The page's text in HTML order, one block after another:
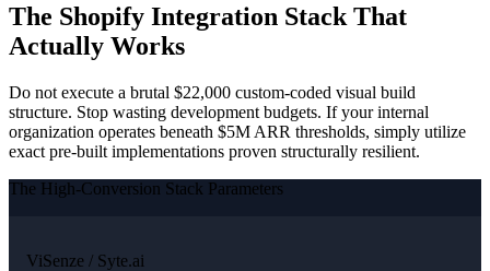
The Shopify Integration Stack That
Actually Works
Do not execute a brutal $22,000 custom-coded visual build
structure. Stop wasting development budgets. If your internal
organization operates beneath $5M ARR thresholds, simply utilize
exact pre-built implementations proven structurally resilient.
The High-Conversion Stack Parameters
ViSenze / Syte.ai